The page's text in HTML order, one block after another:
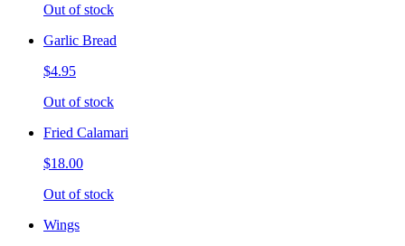
Out of stock
Garlic Bread
$4.95
Out of stock
Fried Calamari
$18.00
Out of stock
Wings